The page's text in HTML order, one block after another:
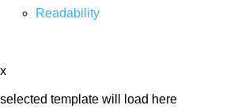
Readability
x
selected template will load here